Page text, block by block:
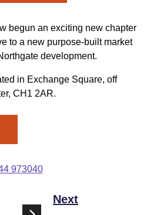
begun an exciting new chapter
to a new purpose-built market
development.
in Exchange Square, off
CH1 2AR.
973040
Next